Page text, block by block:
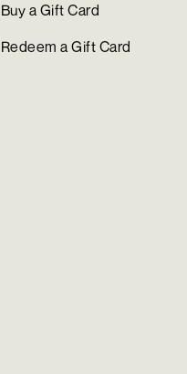
Buy a Gift Card
Redeem a Gift Card